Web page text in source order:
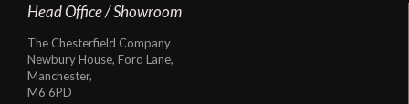
Head Office / Showroom
The Chesterfield Company
Newbury House, Ford Lane,
Manchester,
M6 6PD